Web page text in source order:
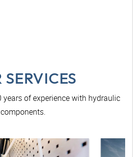
SERVICES
years of experience with hydraulic
components.